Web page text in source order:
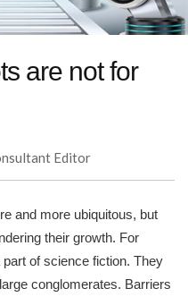
are not for
Editor
and more ubiquitous, but
their growth. For
of science fiction. They
conglomerates. Barriers